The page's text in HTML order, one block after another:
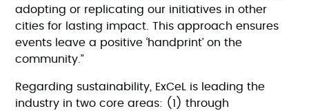
adopting or replicating our initiatives in other
cities for lasting impact. This approach ensures
events leave a positive ‘handprint’ on the
community.”
Regarding sustainability, ExCeL is leading the
industry in two core areas: (1) through